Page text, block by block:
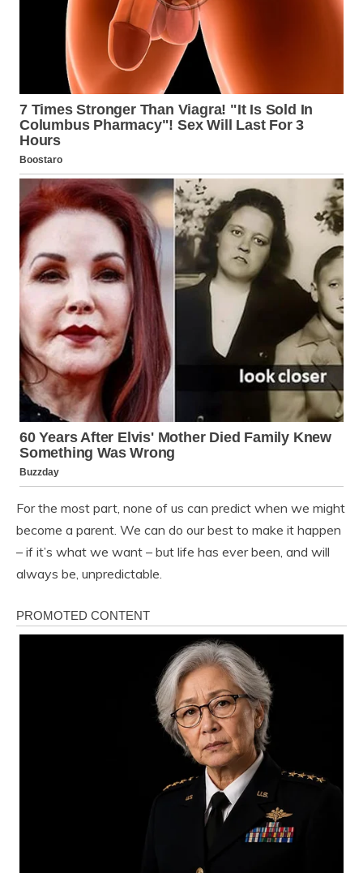
For the most part, none of us can predict when we might
become a parent. We can do our best to make it happen
– if it’s what we want – but life has ever been, and will
always be, unpredictable.